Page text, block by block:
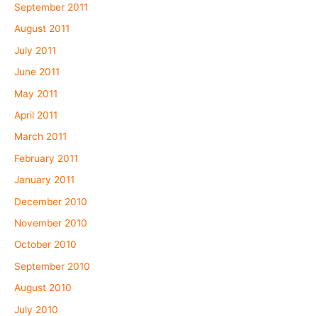
September 2011
August 2011
July 2011
June 2011
May 2011
April 2011
March 2011
February 2011
January 2011
December 2010
November 2010
October 2010
September 2010
August 2010
July 2010